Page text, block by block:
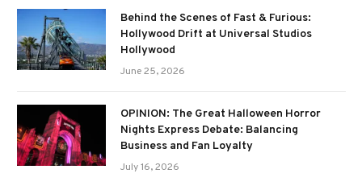
Behind the Scenes of Fast & Furious:
Hollywood Drift at Universal Studios
Hollywood
June 25, 2026
OPINION: The Great Halloween Horror
Nights Express Debate: Balancing
Business and Fan Loyalty
July 16, 2026